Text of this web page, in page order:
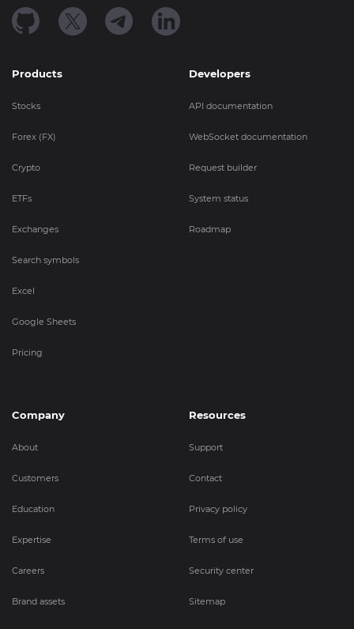
Products
Stocks
Forex (FX)
Crypto
ETFs
Exchanges
Search symbols
Excel
Google Sheets
Pricing
Developers
API documentation
WebSocket documentation
Request builder
System status
Roadmap
Company
About
Customers
Education
Expertise
Careers
Brand assets
Resources
Support
Contact
Privacy policy
Terms of use
Security center
Sitemap